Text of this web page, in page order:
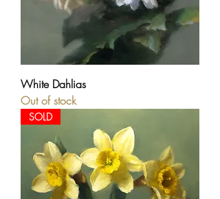
White Dahlias
Out of stock
SOLD